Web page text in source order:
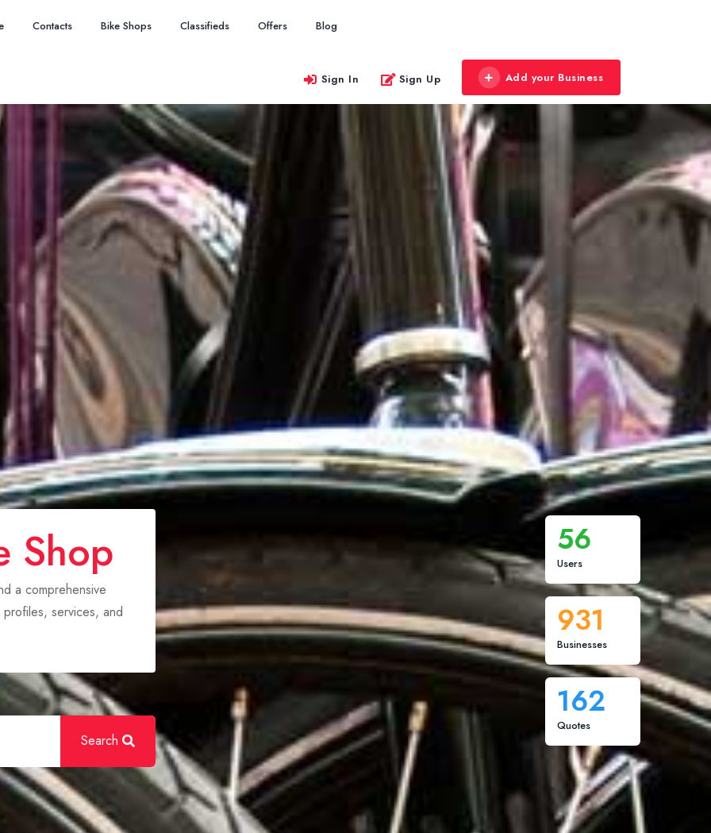
Contacts Bike Shops Classifieds Offers Blog
Sign In Sign Up Add your Business
Shop
a comprehensive
services, and
Search
56
Users
931
Businesses
162
Quotes